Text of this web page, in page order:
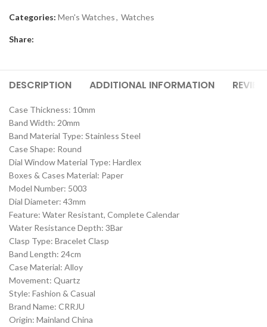
Categories: Men's Watches, Watches
Share:
DESCRIPTION ADDITIONAL INFORMATION
Case Thickness: 10mm
Band Width: 20mm
Band Material Type: Stainless Steel
Case Shape: Round
Dial Window Material Type: Hardlex
Boxes & Cases Material: Paper
Model Number: 5003
Dial Diameter: 43mm
Feature: Water Resistant, Complete Calendar
Water Resistance Depth: 3Bar
Clasp Type: Bracelet Clasp
Band Length: 24cm
Case Material: Alloy
Movement: Quartz
Style: Fashion & Casual
Brand Name: CRRJU
Origin: Mainland China